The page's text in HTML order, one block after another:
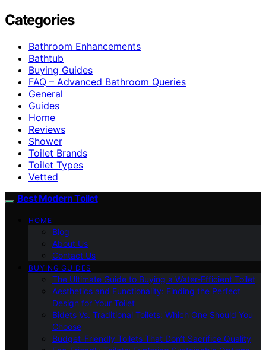
Categories
Bathroom Enhancements
Bathtub
Buying Guides
FAQ – Advanced Bathroom Queries
General
Guides
Home
Reviews
Shower
Toilet Brands
Toilet Types
Vetted
Best Modern Toilet
HOME
Blog
About Us
Contact Us
BUYING GUIDES
The Ultimate Guide to Buying a Water-Efficient Toilet
Aesthetics and Functionality: Finding the Perfect
Design for Your Toilet
Bidets Vs. Traditional Toilets: Which One Should You
Choose
Budget-Friendly Toilets That Don’t Sacrifice Quality